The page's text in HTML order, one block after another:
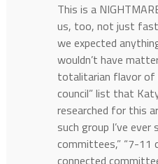
This is a
us, too, not just
we expected
wouldn’t have
totalitarian flavor
council” list that
researched for this
such group I’ve ever
committees,” “7-11
connected